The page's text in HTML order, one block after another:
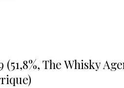
(51,8%, The Whisky